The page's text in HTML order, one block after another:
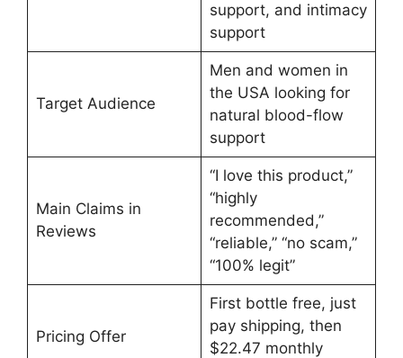
support, and intimacy
support
Target Audience
Men and women in
the USA looking for
natural blood-flow
support
Main Claims in
Reviews
“I love this product,”
“highly
recommended,”
“reliable,” “no scam,”
“100% legit”
Pricing Offer
First bottle free, just
pay shipping, then
$22.47 monthly